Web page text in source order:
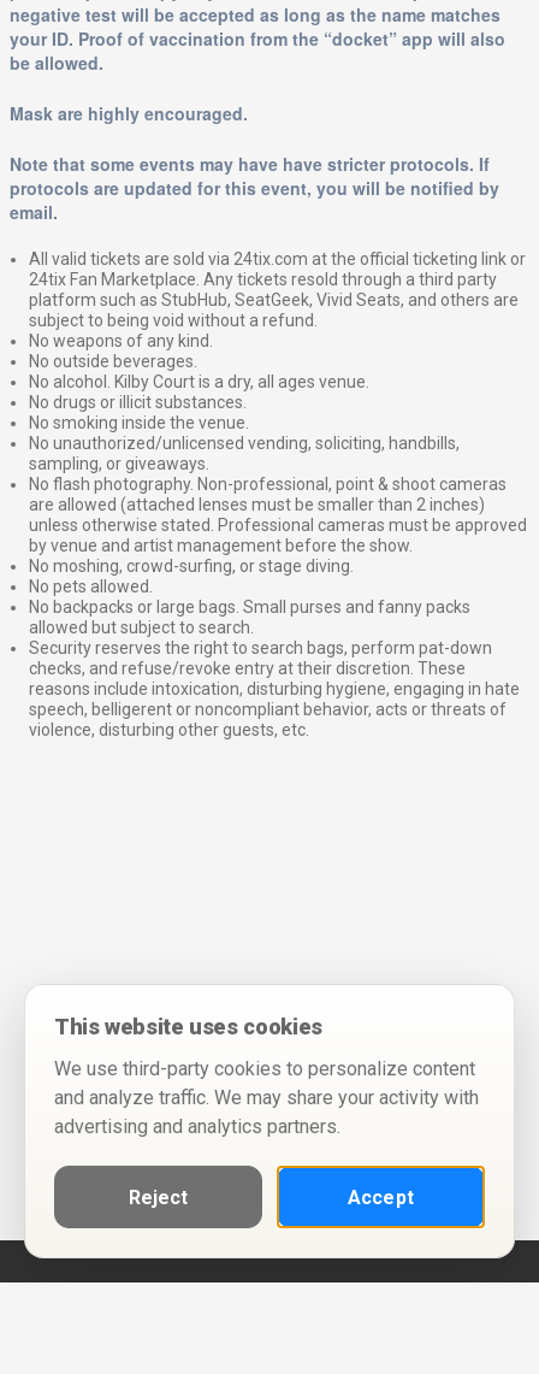
negative test will be accepted as long as the name matches
your ID. Proof of vaccination from the “docket” app will also
be allowed.
Mask are highly encouraged.
Note that some events may have have stricter protocols. If
protocols are updated for this event, you will be notified by
email.
All valid tickets are sold via 24tix.com at the official ticketing link or
24tix Fan Marketplace. Any tickets resold through a third party
platform such as StubHub, SeatGeek, Vivid Seats, and others are
subject to being void without a refund.
No weapons of any kind.
No outside beverages.
No alcohol. Kilby Court is a dry, all ages venue.
No drugs or illicit substances.
No smoking inside the venue.
No unauthorized/unlicensed vending, soliciting, handbills,
sampling, or giveaways.
No flash photography. Non-professional, point & shoot cameras
are allowed (attached lenses must be smaller than 2 inches)
unless otherwise stated. Professional cameras must be approved
by venue and artist management before the show.
No moshing, crowd-surfing, or stage diving.
No pets allowed.
No backpacks or large bags. Small purses and fanny packs
allowed but subject to search.
Security reserves the right to search bags, perform pat-down
checks, and refuse/revoke entry at their discretion. These
reasons include intoxication, disturbing hygiene, engaging in hate
speech, belligerent or noncompliant behavior, acts or threats of
violence, disturbing other guests, etc.
This website uses cookies
We use third-party cookies to personalize content
and analyze traffic. We may share your activity with
advertising and analytics partners.
Reject Accept